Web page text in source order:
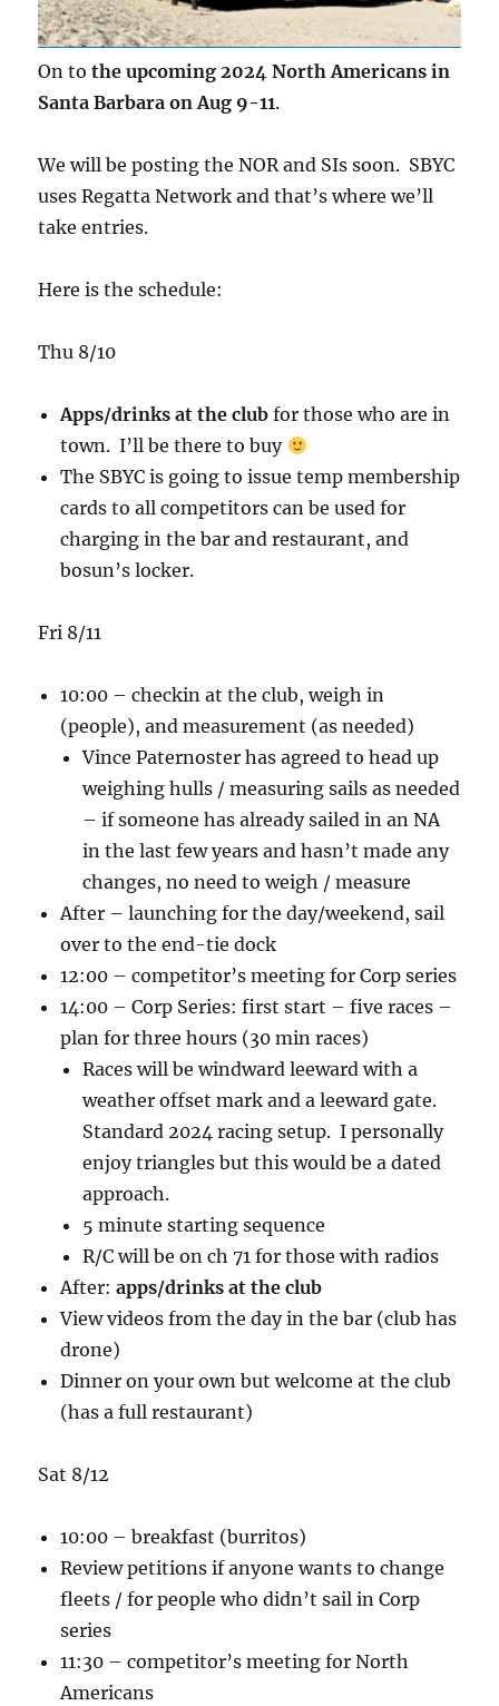
On tothe upcoming 2024 North Americans in
Santa Barbara on Aug 9-11.
We will be posting the NOR and SIs soon. SBYC
uses Regatta Network and that’s where we’ll
take entries.
Here is the schedule:
Thu 8/10
Apps/drinks at the club for those who are in
town. I’ll be there to buy
The SBYC is going to issue temp membership
cards to all competitors can be used for
charging in the bar and restaurant, and
bosun’s locker.
Fri 8/11
10:00 – checkin at the club, weigh in
(people), and measurement (as needed)
Vince Paternoster has agreed to head up
weighing hulls / measuring sails as needed
– if someone has already sailed in an NA
in the last few years and hasn’t made any
changes, no need to weigh / measure
After – launching for the day/weekend, sail
over to the end-tie dock
12:00 – competitor’s meeting for Corp series
14:00 – Corp Series: first start – five races –
plan for three hours (30 min races)
Races will be windward leeward with a
weather offset mark and a leeward gate.
Standard 2024 racing setup. I personally
enjoy triangles but this would be a dated
approach.
5 minute starting sequence
R/C will be on ch 71 for those with radios
After:apps/drinks at the club
View videos from the day in the bar (club has
drone)
Dinner on your own but welcome at the club
(has a full restaurant)
Sat 8/12
10:00 – breakfast (burritos)
Review petitions if anyone wants to change
fleets / for people who didn’t sail in Corp
series
11:30 – competitor’s meeting for North
Americans